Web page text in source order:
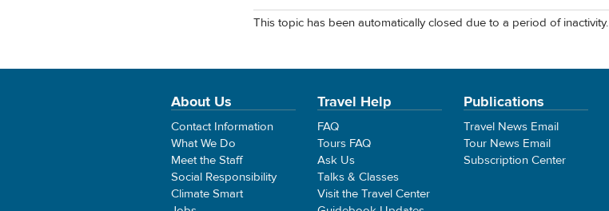
This topic has been automatically closed due to a period of inactivity.
About Us
Contact Information
What We Do
Meet the Staff
Social Responsibility
Climate Smart
Travel Help
FAQ
Tours FAQ
Ask Us
Talks & Classes
Visit the Travel Center
Publications
Travel News Email
Tour News Email
Subscription Center